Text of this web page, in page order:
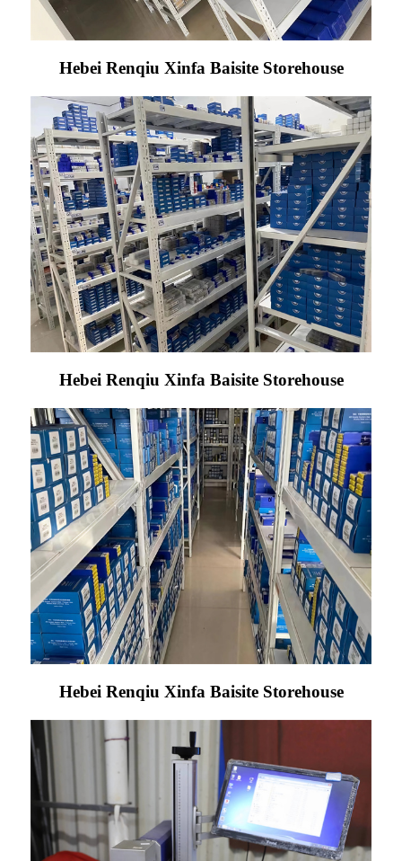
Hebei Renqiu Xinfa Baisite Storehouse
Hebei Renqiu Xinfa Baisite Storehouse
Hebei Renqiu Xinfa Baisite Storehouse